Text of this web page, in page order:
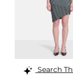
Search